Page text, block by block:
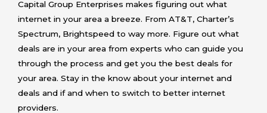
Capital Group Enterprises makes figuring out what
internet in your area a breeze. From AT&T, Charter’s
Spectrum, Brightspeed to way more. Figure out what
deals are in your area from experts who can guide you
through the process and get you the best deals for
your area. Stay in the know about your internet and
deals and if and when to switch to better internet
providers.